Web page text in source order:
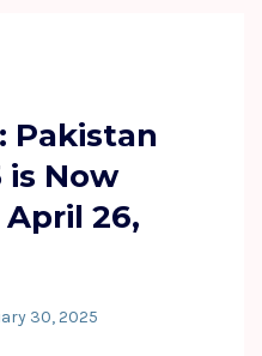
Pakistan
is Now
26,
30, 2025